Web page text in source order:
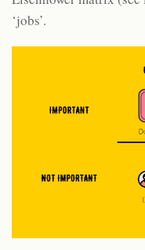
‘jobs’.